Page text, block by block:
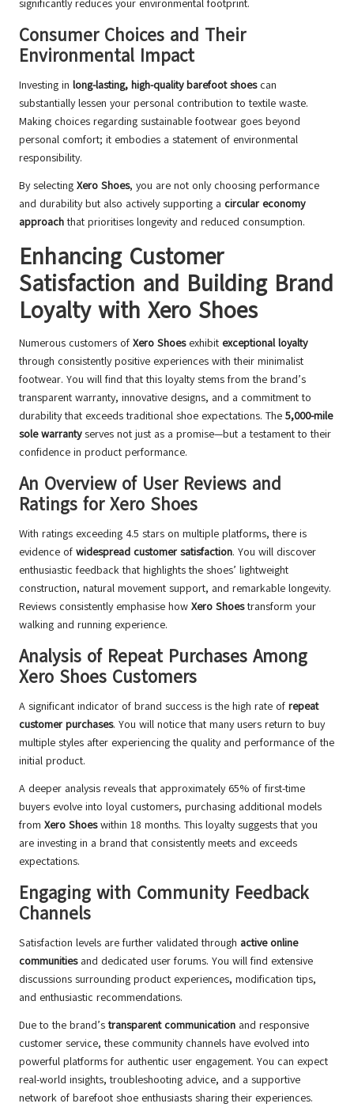
significantly reduces your environmental footprint.
Consumer Choices and Their
Environmental Impact
Investing in long-lasting, high-quality barefoot shoescan
substantially lessen your personal contribution to textile waste.
Making choices regarding sustainable footwear goes beyond
personal comfort; it embodies a statement of environmental
responsibility.
By selecting Xero Shoes, you are not only choosing performance
and durability but also actively supporting a circular economy
approachthat prioritises longevity and reduced consumption.
Enhancing Customer
Satisfaction and Building Brand
Loyalty with Xero Shoes
Numerous customers of Xero Shoesexhibit exceptional loyalty
through consistently positive experiences with their minimalist
footwear. You will find that this loyalty stems from the brand’s
transparent warranty, innovative designs, and a commitment to
durability that exceeds traditional shoe expectations. The 5,000-mile
sole warrantyserves not just as a promise—but a testament to their
confidence in product performance.
An Overview of User Reviews and
Ratings for Xero Shoes
With ratings exceeding 4.5 stars on multiple platforms, there is
evidence of widespread customer satisfaction. You will discover
enthusiastic feedback that highlights the shoes’ lightweight
construction, natural movement support, and remarkable longevity.
Reviews consistently emphasise how Xero Shoestransform your
walking and running experience.
Analysis of Repeat Purchases Among
Xero Shoes Customers
A significant indicator of brand success is the high rate of repeat
customer purchases. You will notice that many users return to buy
multiple styles after experiencing the quality and performance of the
initial product.
A deeper analysis reveals that approximately 65% of first-time
buyers evolve into loyal customers, purchasing additional models
from Xero Shoeswithin 18 months. This loyalty suggests that you
are investing in a brand that consistently meets and exceeds
expectations.
Engaging with Community Feedback
Channels
Satisfaction levels are further validated through active online
communitiesand dedicated user forums. You will find extensive
discussions surrounding product experiences, modification tips,
and enthusiastic recommendations.
Due to the brand’stransparent communication and responsive
customer service, these community channels have evolved into
powerful platforms for authentic user engagement. You can expect
real-world insights, troubleshooting advice, and a supportive
network of barefoot shoe enthusiasts sharing their experiences.